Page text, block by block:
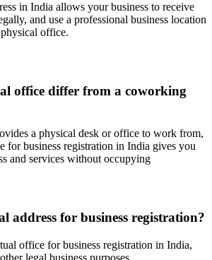
in India allows your business to receive
and use a professional business location
office.
office differ from a coworking
a physical desk or office to work from,
for business registration in India gives you
and services without occupying
address for business registration?
office for business registration in India,
legal business purposes.